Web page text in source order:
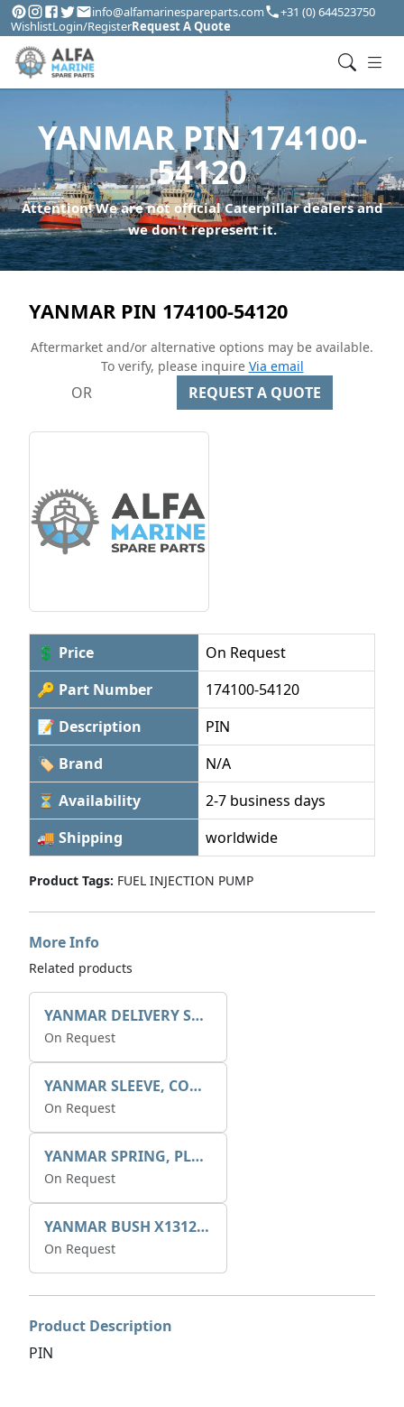
info@alfamarinespareparts.com
+31 (0) 644523750
WishlistLogin/RegisterRequest A Quote
YANMAR PIN 174100-
54120
Attention! We are not official Caterpillar dealers and
we don't represent it.
YANMAR PIN 174100-54120
Aftermarket and/or alternative options may be available.
To verify, please inquire Via email
OR REQUEST A QUOTE
💲 Price
On Request
🔑 Part Number
174100-54120
📝 Description
PIN
🏷 Brand
N/A
⏳ Availability
2-7 business days
🚚 Shipping
worldwide
Product Tags: FUEL INJECTION PUMP
More Info
Related products
YANMAR DELIVERY SPRING X1311122900
On Request
YANMAR SLEEVE, CONTROL X1312410500
On Request
YANMAR SPRING, PLUNGER X1312152100
On Request
YANMAR BUSH X1312050600
On Request
Product Description
PIN